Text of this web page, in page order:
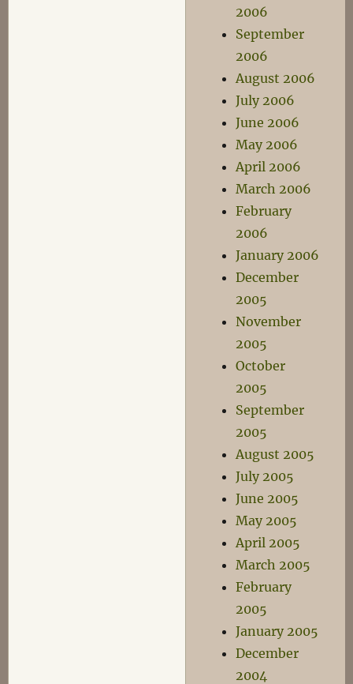
2006
September
2006
August 2006
July 2006
June 2006
May 2006
April 2006
March 2006
February
2006
January 2006
December
2005
November
2005
October
2005
September
2005
August 2005
July 2005
June 2005
May 2005
April 2005
March 2005
February
2005
January 2005
December
2004